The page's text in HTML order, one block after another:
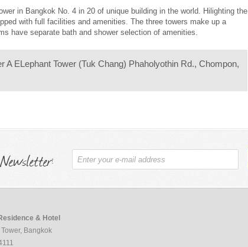
in Bangkok No. 4 in 20 of unique building in the world. Hilighting the
with full facilities and amenities. The three towers make up a
have separate bath and shower selection of amenities.
A ELephant Tower (Tuk Chang) Phaholyothin Rd., Chompon,
& Hotel
Bangkok